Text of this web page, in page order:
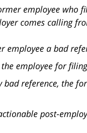
employee who
comes calling
employee a bad
employee for
bad reference, the
post-